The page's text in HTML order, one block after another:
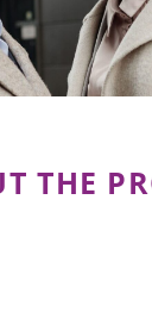
THE